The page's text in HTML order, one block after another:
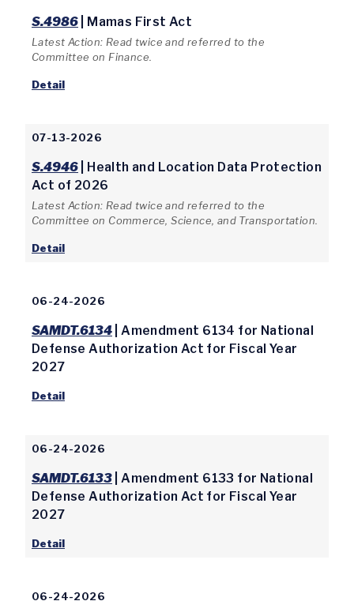
S.4986 | Mamas First Act
Latest Action: Read twice and referred to the
Committee on Finance.
Detail
07-13-2026
S.4946 | Health and Location Data Protection
Act of 2026
Latest Action: Read twice and referred to the
Committee on Commerce, Science, and Transportation.
Detail
06-24-2026
SAMDT.6134 | Amendment 6134 for National
Defense Authorization Act for Fiscal Year
2027
Detail
06-24-2026
SAMDT.6133 | Amendment 6133 for National
Defense Authorization Act for Fiscal Year
2027
Detail
06-24-2026